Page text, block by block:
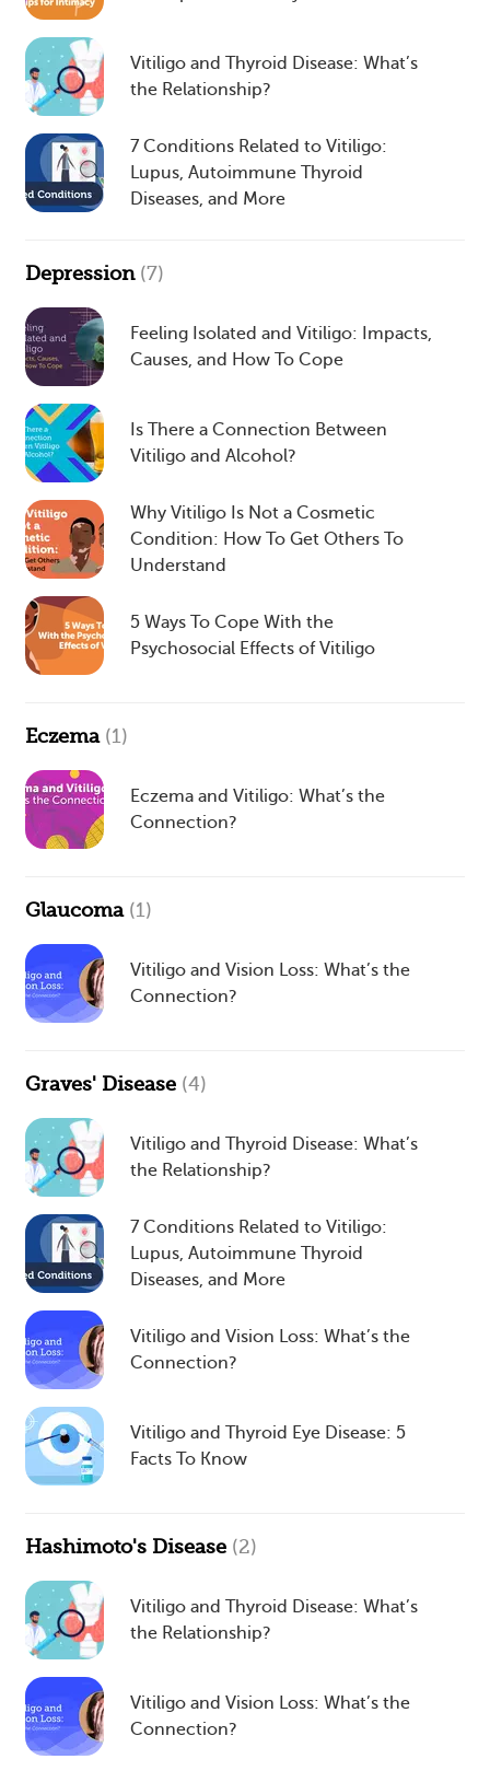
Vitiligo and Thyroid Disease: What’s
the Relationship?
7 Conditions Related to Vitiligo:
Lupus, Autoimmune Thyroid
Diseases, and More
Depression (7)
Feeling Isolated and Vitiligo: Impacts,
Causes, and How To Cope
Is There a Connection Between
Vitiligo and Alcohol?
Why Vitiligo Is Not a Cosmetic
Condition: How To Get Others To
Understand
5 Ways To Cope With the
Psychosocial Effects of Vitiligo
Eczema (1)
Eczema and Vitiligo: What’s the
Connection?
Glaucoma (1)
Vitiligo and Vision Loss: What’s the
Connection?
Graves' Disease (4)
Vitiligo and Thyroid Disease: What’s
the Relationship?
7 Conditions Related to Vitiligo:
Lupus, Autoimmune Thyroid
Diseases, and More
Vitiligo and Vision Loss: What’s the
Connection?
Vitiligo and Thyroid Eye Disease: 5
Facts To Know
Hashimoto's Disease (2)
Vitiligo and Thyroid Disease: What’s
the Relationship?
Vitiligo and Vision Loss: What’s the
Connection?